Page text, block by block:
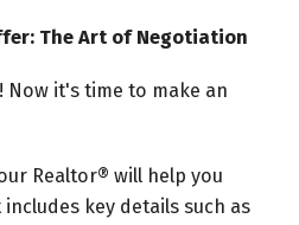
The Art of Negotiation
Now it's time to make an
Realtor® will help you
key details such as